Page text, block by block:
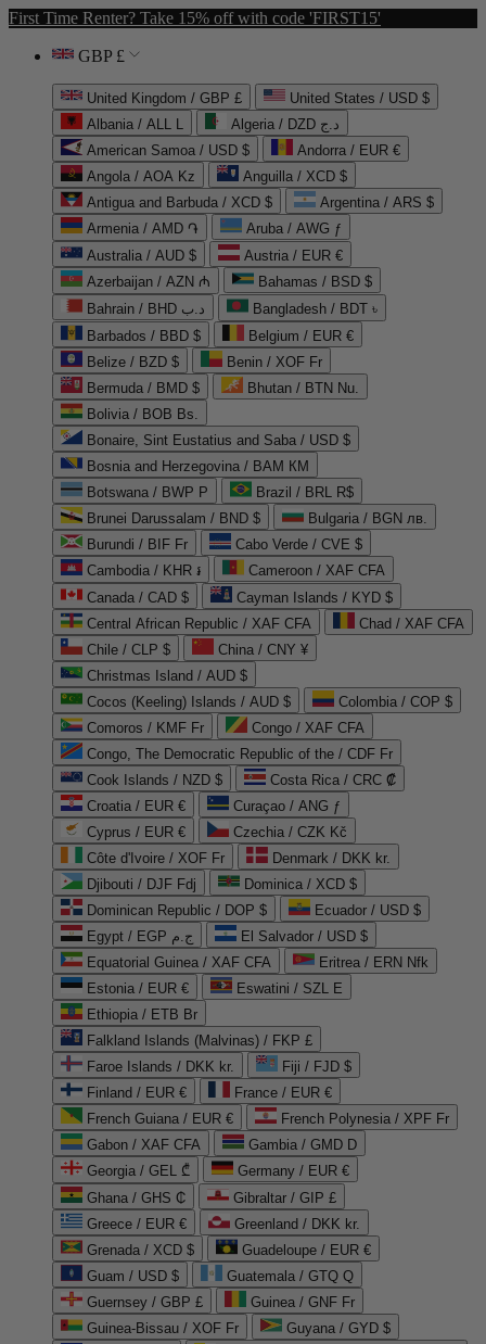
First Time Renter? Take 15% off with code 'FIRST15'
GBP £
United Kingdom / GBP £
United States / USD $
Albania / ALL L
Algeria / DZD د.ج
American Samoa / USD $
Andorra / EUR €
Angola / AOA Kz
Anguilla / XCD $
Antigua and Barbuda / XCD $
Argentina / ARS $
Armenia / AMD ֏
Aruba / AWG ƒ
Australia / AUD $
Austria / EUR €
Azerbaijan / AZN ₼
Bahamas / BSD $
Bahrain / BHD د.ب
Bangladesh / BDT ৳
Barbados / BBD $
Belgium / EUR €
Belize / BZD $
Benin / XOF Fr
Bermuda / BMD $
Bhutan / BTN Nu.
Bolivia / BOB Bs.
Bonaire, Sint Eustatius and Saba / USD $
Bosnia and Herzegovina / BAM КМ
Botswana / BWP P
Brazil / BRL R$
Brunei Darussalam / BND $
Bulgaria / BGN лв.
Burundi / BIF Fr
Cabo Verde / CVE $
Cambodia / KHR ៛
Cameroon / XAF CFA
Canada / CAD $
Cayman Islands / KYD $
Central African Republic / XAF CFA
Chad / XAF CFA
Chile / CLP $
China / CNY ¥
Christmas Island / AUD $
Cocos (Keeling) Islands / AUD $
Colombia / COP $
Comoros / KMF Fr
Congo / XAF CFA
Congo, The Democratic Republic of the / CDF Fr
Cook Islands / NZD $
Costa Rica / CRC ₡
Croatia / EUR €
Curaçao / ANG ƒ
Cyprus / EUR €
Czechia / CZK Kč
Côte d'Ivoire / XOF Fr
Denmark / DKK kr.
Djibouti / DJF Fdj
Dominica / XCD $
Dominican Republic / DOP $
Ecuador / USD $
Egypt / EGP ج.م
El Salvador / USD $
Equatorial Guinea / XAF CFA
Eritrea / ERN Nfk
Estonia / EUR €
Eswatini / SZL E
Ethiopia / ETB Br
Falkland Islands (Malvinas) / FKP £
Faroe Islands / DKK kr.
Fiji / FJD $
Finland / EUR €
France / EUR €
French Guiana / EUR €
French Polynesia / XPF Fr
Gabon / XAF CFA
Gambia / GMD D
Georgia / GEL ₾
Germany / EUR €
Ghana / GHS ₵
Gibraltar / GIP £
Greece / EUR €
Greenland / DKK kr.
Grenada / XCD $
Guadeloupe / EUR €
Guam / USD $
Guatemala / GTQ Q
Guernsey / GBP £
Guinea / GNF Fr
Guinea-Bissau / XOF Fr
Guyana / GYD $